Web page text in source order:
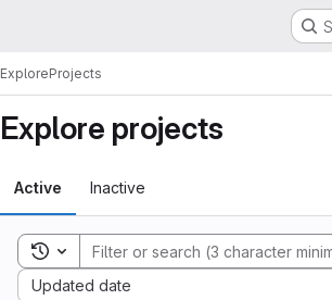
ExploreProjects
Explore projects
Active Inactive
Toggle search history
Updated date
Sort by: